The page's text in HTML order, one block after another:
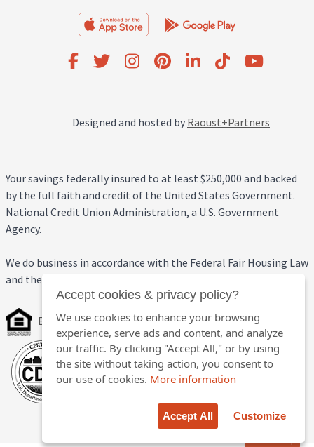
Designed and hosted by Raoust+Partners
Your savings federally insured to at least $250,000 and backed
by the full faith and credit of the United States Government.
National Credit Union Administration, a U.S. Government
Agency.
We do business in accordance with the Federal Fair Housing Law
and the Equal Credit Opportunity Act.
Equal Housing Opportunity
Accept cookies & privacy policy?
We use cookies to enhance your browsing
experience, serve ads and content, and analyze
our traffic. By clicking "Accept All," or by using
the site without taking action, you consent to
our use of cookies. More information
Accept All Customize